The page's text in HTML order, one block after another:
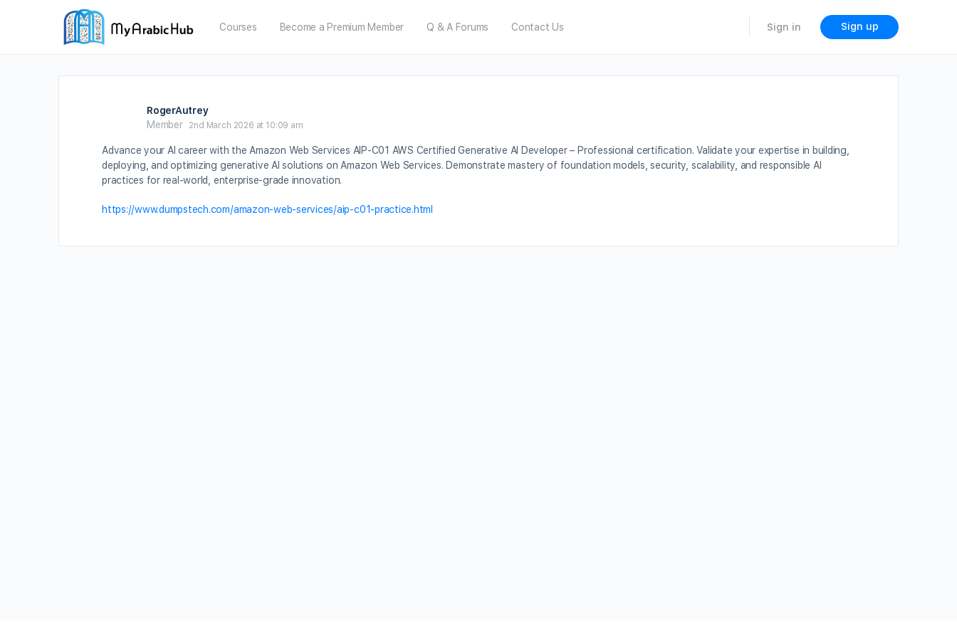
Courses Become a Premium Member Q & A Forums Contact Us Sign in Sign up
RogerAutrey
Member
2nd March 2026 at 10:09 am
Advance your AI career with the Amazon Web Services AIP-C01 AWS Certified Generative AI Developer – Professional certification. Validate your expertise in building,
deploying, and optimizing generative AI solutions on Amazon Web Services. Demonstrate mastery of foundation models, security, scalability, and responsible AI
practices for real-world, enterprise-grade innovation.
https://www.dumpstech.com/amazon-web-services/aip-c01-practice.html